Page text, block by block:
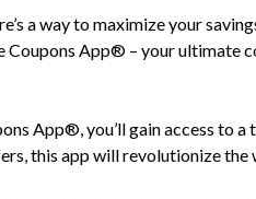
a way to maximize your
Coupons App® – your ultimate
App®, you’ll gain access to
this app will revolutionize the